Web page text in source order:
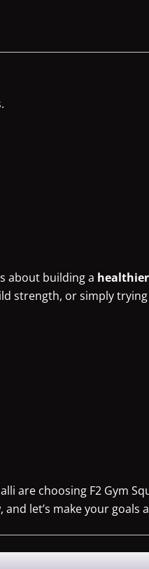
about building a
strength, or simply trying
are choosing F2 Gym
let’s make your goals